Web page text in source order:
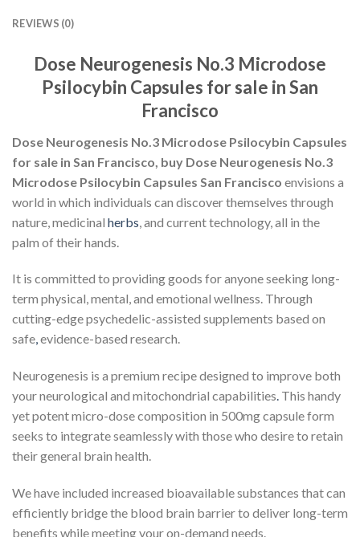
REVIEWS (0)
Dose Neurogenesis No.3 Microdose
Psilocybin Capsules for sale in San
Francisco
Dose Neurogenesis No.3 Microdose Psilocybin Capsules
for sale in San Francisco, buy Dose Neurogenesis No.3
Microdose Psilocybin Capsules San Francisco envisions a
world in which individuals can discover themselves through
nature, medicinal herbs , and current technology, all in the
palm of their hands.
It is committed to providing goods for anyone seeking long-
term physical, mental, and emotional wellness. Through
cutting-edge psychedelic-assisted supplements based on
safe,evidence-based research.
Neurogenesis is a premium recipe designed to improve both
your neurological and mitochondrial capabilities. This handy
yet potent micro-dose composition in 500mg capsule form
seeks to integrate seamlessly with those who desire to retain
their general brain health.
We have included increased bioavailable substances that can
efficiently bridge the blood brain barrier to deliver long-term
benefits while meeting your on-demand needs.